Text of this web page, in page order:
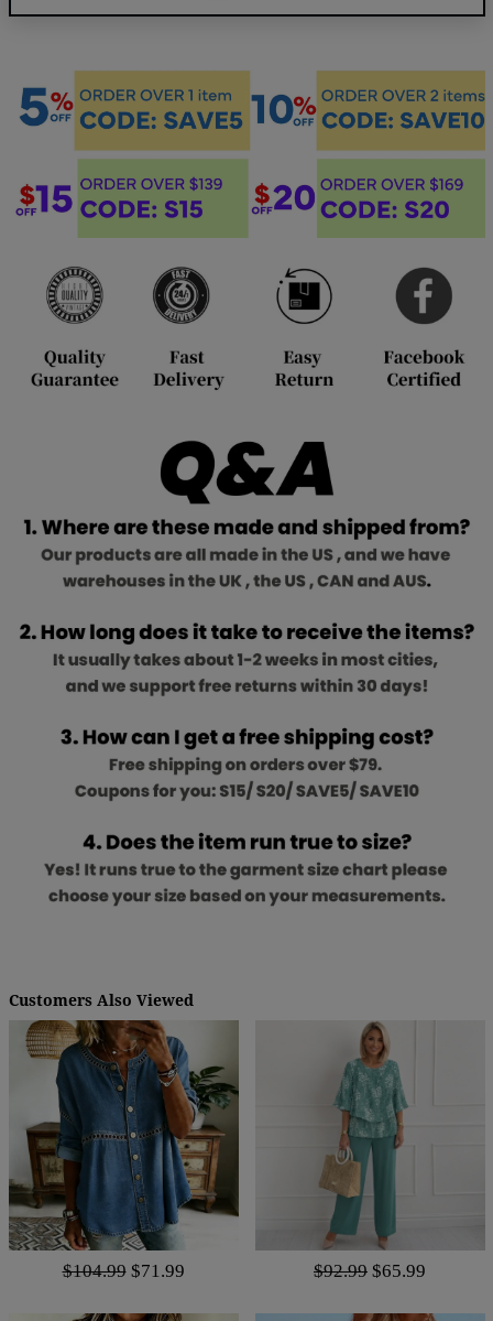
Customers Also Viewed
$104.99 $71.99 $92.99 $65.99